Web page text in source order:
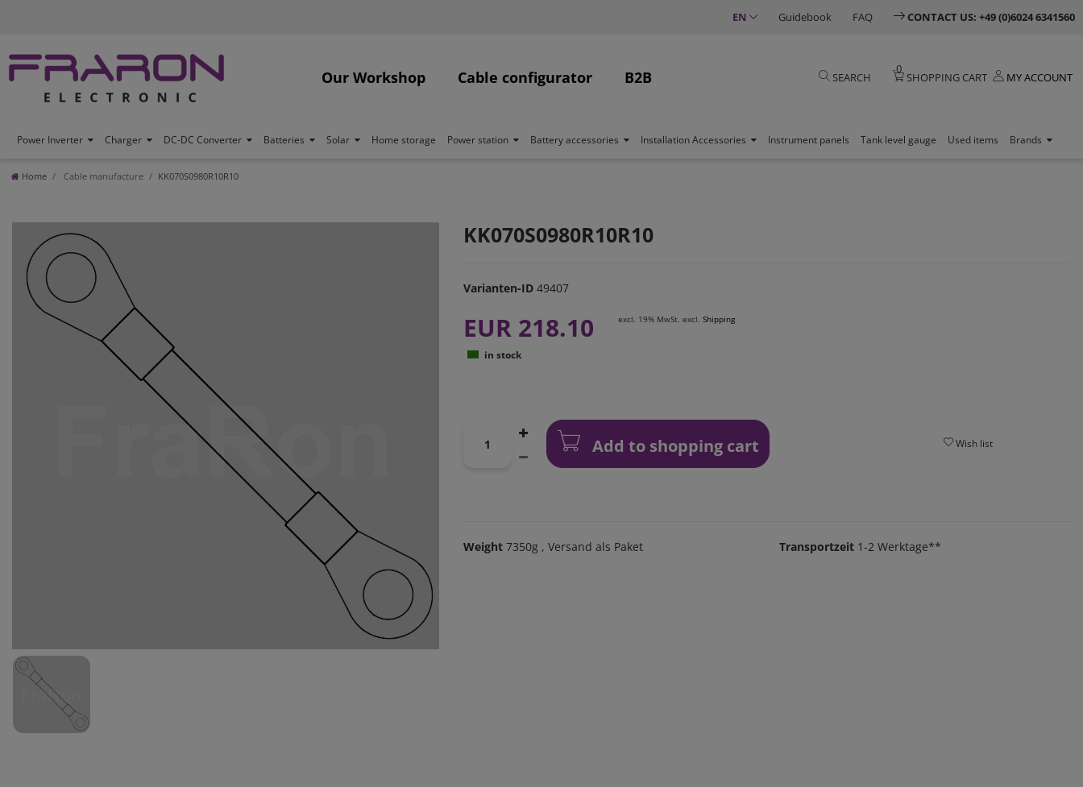
EN Guidebook FAQ CONTACT US: +49 (0)6024 6341560
Our Workshop Cable configurator B2B SEARCH
0
SHOPPING CART MY ACCOUNT
Power Inverter Charger DC-DC Converter Batteries Solar Home storage Power station Battery accessories Installation Accessories Instrument panels Tank level gauge Used items Brands
Home Cable manufacture KK070S0980R10R10
KK070S0980R10R10
Varianten-ID 49407
EUR 218.10 excl. 19% MwSt. excl. Shipping
in stock
Add to shopping cart Wish list
Weight 7350g , Versand als Paket Transportzeit 1-2 Werktage**